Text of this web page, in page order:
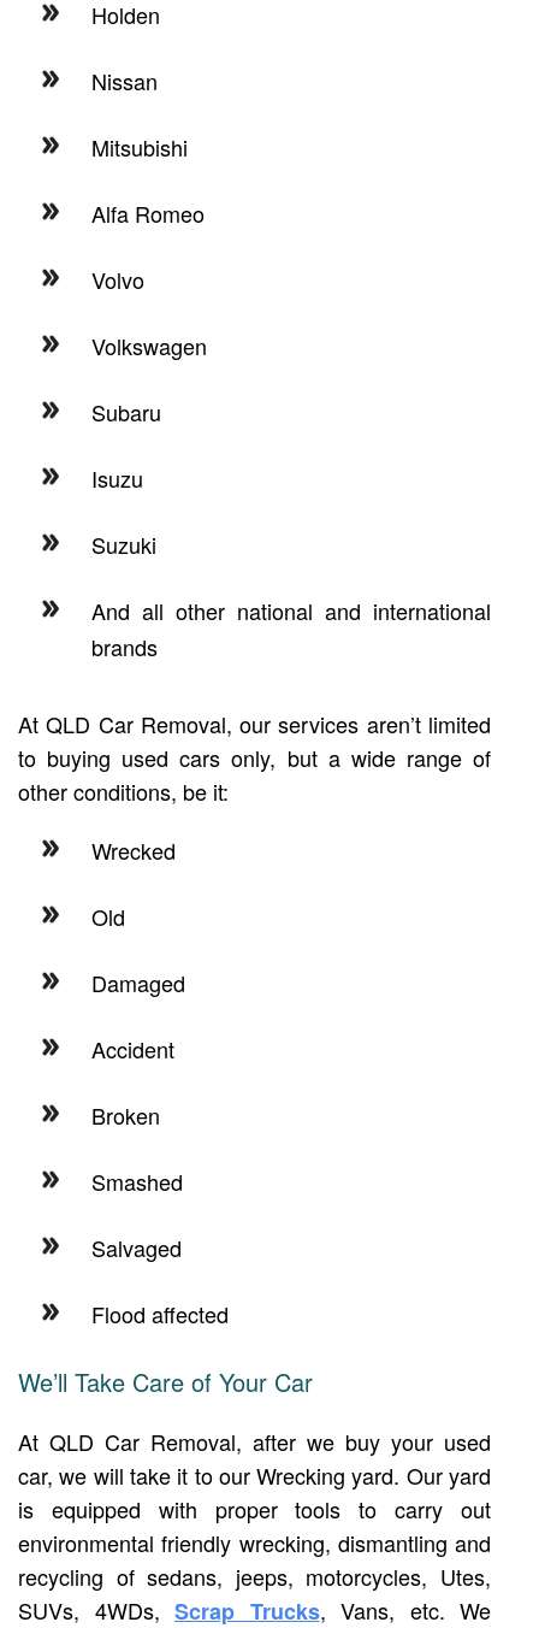
Holden
Nissan
Mitsubishi
Alfa Romeo
Volvo
Volkswagen
Subaru
Isuzu
Suzuki
And all other national and international
brands
At QLD Car Removal, our services aren’t limited
to buying used cars only, but a wide range of
other conditions, be it:
Wrecked
Old
Damaged
Accident
Broken
Smashed
Salvaged
Flood affected
We’ll Take Care of Your Car
At QLD Car Removal, after we buy your used
car, we will take it to our Wrecking yard. Our yard
is equipped with proper tools to carry out
environmental friendly wrecking, dismantling and
recycling of sedans, jeeps, motorcycles, Utes,
SUVs, 4WDs, Scrap Trucks, Vans, etc. We